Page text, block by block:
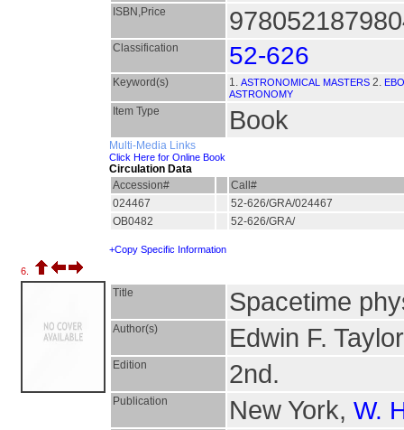
ISBN,Price
Classification 52-626
Keyword(s) 1. ASTRONOMICAL MASTERS 2.
ASTRONOMY
Item Type Book
Multi-Media Links
Click Here for Online Book
Circulation Data
Accession#
Call#
024467
52-626/GRA/024467
OB0482
52-626/GRA/
+Copy Specific Information
6.
Title Spacetime
Author(s) Edwin F.
Edition 2nd.
Publication New York, W.